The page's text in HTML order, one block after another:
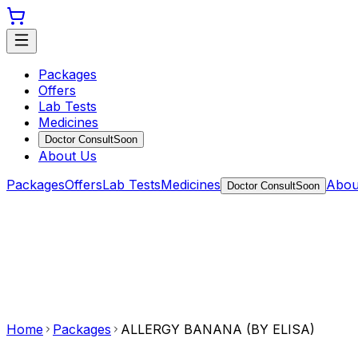
Packages
Offers
Lab Tests
Medicines
Doctor ConsultSoon
About Us
PackagesOffersLab TestsMedicines Doctor ConsultSoon
Home Packages ALLERGY BANANA (BY ELISA)